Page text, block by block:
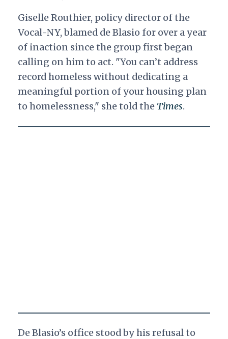
Giselle Routhier, policy director of the
Vocal-NY, blamed de Blasio for over a year
of inaction since the group first began
calling on him to act. "You can’t address
record homeless without dedicating a
meaningful portion of your housing plan
to homelessness," she told the Times.
De Blasio’s office stood by his refusal to